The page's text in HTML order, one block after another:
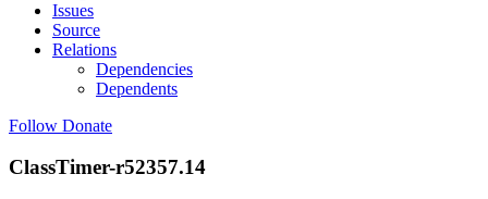
Issues
Source
Relations
Dependencies
Dependents
Follow Donate
ClassTimer-r52357.14